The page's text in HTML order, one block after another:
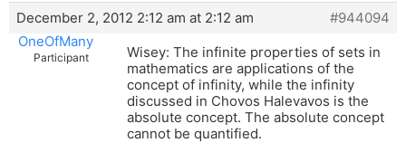
December 2, 2012 2:12 am at 2:12 am
#944094
OneOfMany
Participant
Wisey: The infinite properties of sets in
mathematics are applications of the
concept of infinity, while the infinity
discussed in Chovos Halevavos is the
absolute concept. The absolute concept
cannot be quantified.